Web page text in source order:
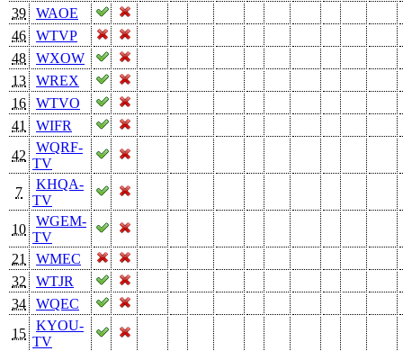
39
WAOE
46
WTVP
48
WXOW
13
WREX
16
WTVO
41
WIFR
42
WQRF-
TV
7
KHQA-
TV
10
WGEM-
TV
21
WMEC
32
WTJR
34
WQEC
15
KYOU-
TV